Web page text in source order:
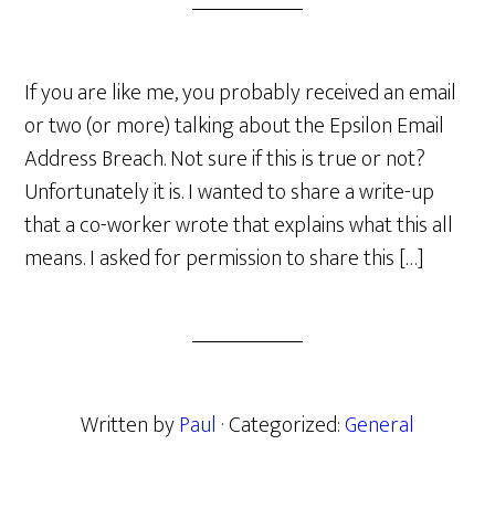
If you are like me, you probably received an email
or two (or more) talking about the Epsilon Email
Address Breach. Not sure if this is true or not?
Unfortunately it is. I wanted to share a write-up
that a co-worker wrote that explains what this all
means. I asked for permission to share this […]
Written byPaul · Categorized:General